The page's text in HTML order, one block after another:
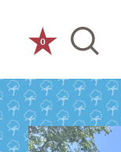
Skip to content
0